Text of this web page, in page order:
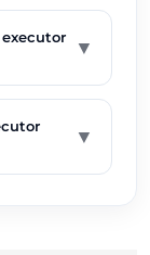
▼
▼